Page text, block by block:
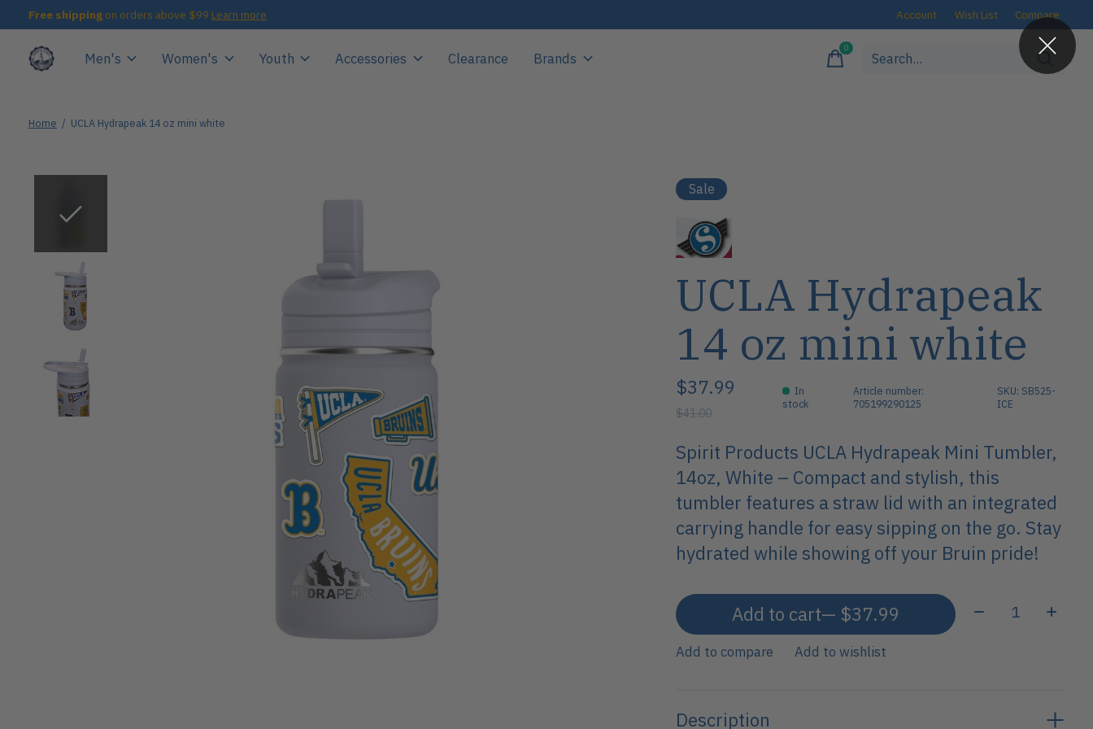
Free shipping on orders above $99 Learn more Account Wish List Compare
Men's Women's Youth Accessories Clearance Brands
0items
Home / UCLA Hydrapeak 14 oz mini white
Sale
UCLA Hydrapeak
14 oz mini white
$37.99
$41.00
In
stock
Article number:
705199290125
SKU: SB525-
ICE
Spirit Products UCLA Hydrapeak Mini Tumbler,
14oz, White – Compact and stylish, this
tumbler features a straw lid with an integrated
carrying handle for easy sipping on the go. Stay
hydrated while showing off your Bruin pride!
Add to cart — $37.99 Quantity:
Add to compare Add to wishlist
Description